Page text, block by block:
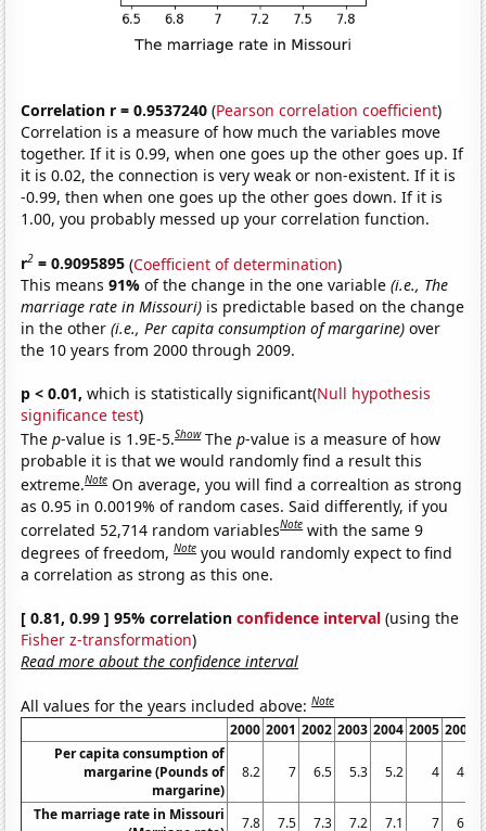
Correlation r = 0.9537240 (Pearson correlation coefficient)
Correlation is a measure of how much the variables move
together. If it is 0.99, when one goes up the other goes up. If
it is 0.02, the connection is very weak or non-existent. If it is
-0.99, then when one goes up the other goes down. If it is
1.00, you probably messed up your correlation function.
r2 = 0.9095895 (Coefficient of determination)
This means91%of the change in the one variable(i.e., The
marriage rate in Missouri) is predictable based on the change
in the other(i.e., Per capita consumption of margarine) over
the 10 years from 2000 through 2009.
p < 0.01, which is statistically significant(Null hypothesis
significance test)
Thep-value is 1.9E-5.Show Thep-value is a measure of how
probable it is that we would randomly find a result this
extreme.Note On average, you will find a correaltion as strong
as 0.95 in 0.0019% of random cases. Said differently, if you
correlated 52,714 random variablesNote with the same 9
degrees of freedom,Note you would randomly expect to find
a correlation as strong as this one.
[ 0.81, 0.99 ] 95% correlationconfidence interval (using the
Fisher z-transformation)
Read more about the confidence interval
All values for the years included above:Note
2000 2001 2002 2003 2004 2005 2006
Per capita consumption of
margarine (Pounds of
margarine)
8.2 7 6.5 5.3 5.2 4 4.6
The marriage rate in Missouri
7.8 7.5 7.3 7.2 7.1 7 6.9